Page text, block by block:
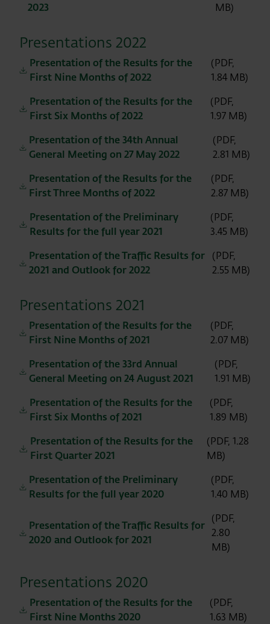
2023 MB)
Presentations 2022
Presentation of the Results for the
First Nine Months of 2022
(PDF,
1.84 MB)
Presentation of the Results for the
First Six Months of 2022
(PDF,
1.97 MB)
Presentation of the 34th Annual
General Meeting on 27 May 2022
(PDF,
2.81 MB)
Presentation of the Results for the
First Three Months of 2022
(PDF,
2.87 MB)
Presentation of the Preliminary
Results for the full year 2021
(PDF,
3.45 MB)
Presentation of the Traffic Results for
2021 and Outlook for 2022
(PDF,
2.55 MB)
Presentations 2021
Presentation of the Results for the
First Nine Months of 2021
(PDF,
2.07 MB)
Presentation of the 33rd Annual
General Meeting on 24 August 2021
(PDF,
1.91 MB)
Presentation of the Results for the
First Six Months of 2021
(PDF,
1.89 MB)
Presentation of the Results for the
First Quarter 2021
(PDF, 1.28
MB)
Presentation of the Preliminary
Results for the full year 2020
(PDF,
1.40 MB)
Presentation of the Traffic Results for
2020 and Outlook for 2021
(PDF,
2.80
MB)
Presentations 2020
Presentation of the Results for the
First Nine Months 2020
(PDF,
1.63 MB)